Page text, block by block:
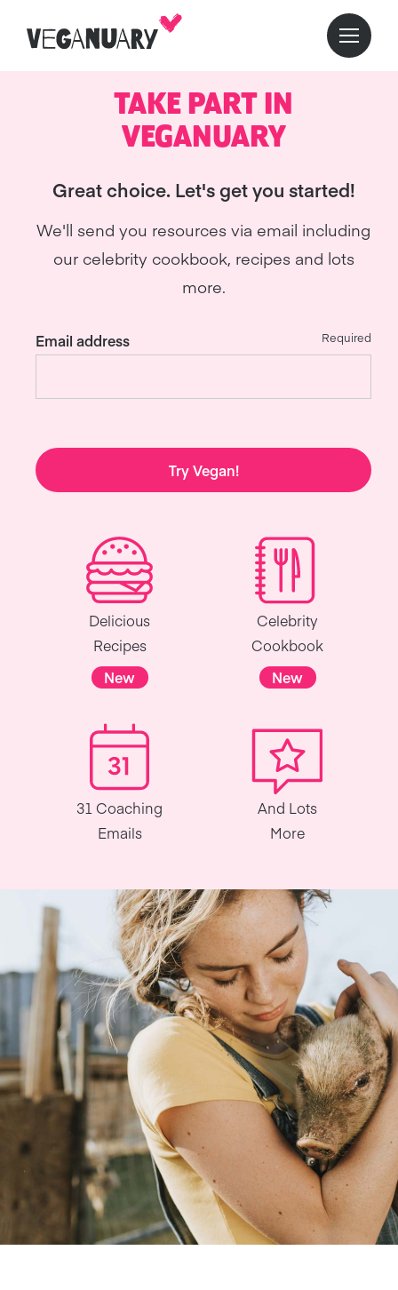
TAKE PART IN
VEGANUARY
Great choice. Let's get you started!
We'll send you resources via email including
our celebrity cookbook, recipes and lots
more.
Email address Required
Try Vegan!
Delicious
Recipes
New
Celebrity
Cookbook
New
31 Coaching
Emails
And Lots
More